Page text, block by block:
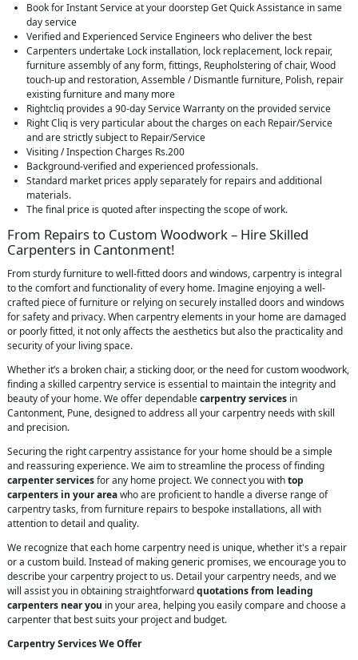
Book for Instant Service at your doorstep Get Quick Assistance in same
day service
Verified and Experienced Service Engineers who deliver the best
Carpenters undertake Lock installation, lock replacement, lock repair,
furniture assembly of any form, fittings, Reupholstering of chair, Wood
touch-up and restoration, Assemble / Dismantle furniture, Polish, repair
existing furniture and many more
Rightcliq provides a 90-day Service Warranty on the provided service
Right Cliq is very particular about the charges on each Repair/Service
and are strictly subject to Repair/Service
Visiting / Inspection Charges Rs.200
Background-verified and experienced professionals.
Standard market prices apply separately for repairs and additional
materials.
The final price is quoted after inspecting the scope of work.
From Repairs to Custom Woodwork – Hire Skilled
Carpenters in Cantonment!
From sturdy furniture to well-fitted doors and windows, carpentry is integral
to the comfort and functionality of every home. Imagine enjoying a well-
crafted piece of furniture or relying on securely installed doors and windows
for safety and privacy. When carpentry elements in your home are damaged
or poorly fitted, it not only affects the aesthetics but also the practicality and
security of your living space.
Whether it’s a broken chair, a sticking door, or the need for custom woodwork,
finding a skilled carpentry service is essential to maintain the integrity and
beauty of your home. We offer dependablecarpentry services in
Cantonment, Pune, designed to address all your carpentry needs with skill
and precision.
Securing the right carpentry assistance for your home should be a simple
and reassuring experience. We aim to streamline the process of finding
carpenter servicesfor any home project. We connect you withtop
carpenters in your areawho are proficient to handle a diverse range of
carpentry tasks, from furniture repairs to bespoke installations, all with
attention to detail and quality.
We recognize that each home carpentry need is unique, whether it's a repair
or a custom build. Instead of making generic promises, we encourage you to
describe your carpentry project to us. Detail your carpentry needs, and we
will assist you in obtaining straightforwardquotations from leading
carpenters near you in your area, helping you easily compare and choose a
carpenter that best suits your project and budget.
Carpentry Services We Offer